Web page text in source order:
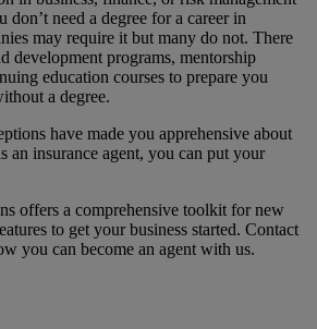
need a degree for a career in
may require it but many do not. There
development programs, mentorship
education courses to prepare you
a degree.
have made you apprehensive about
an insurance agent, you can put your
offers a comprehensive toolkit for new
to get your business started. Contact
you can become an agent with us.